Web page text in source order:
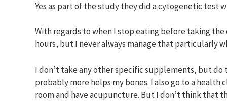
Yes as part of the study they did a cytogenetic test
With regards to when I stop eating before taking
hours, but I never always manage that particularly
I don’t take any other specific supplements, but do
probably more helps my bones. I also go to a health
room and have acupuncture. But I don’t think